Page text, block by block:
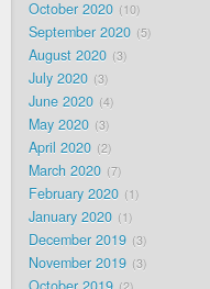
October 2020 10
September 2020 5
August 2020 3
July 2020 3
June 2020 4
May 2020 3
April 2020 2
March 2020 7
February 2020 1
January 2020 1
December 2019 3
November 2019 3